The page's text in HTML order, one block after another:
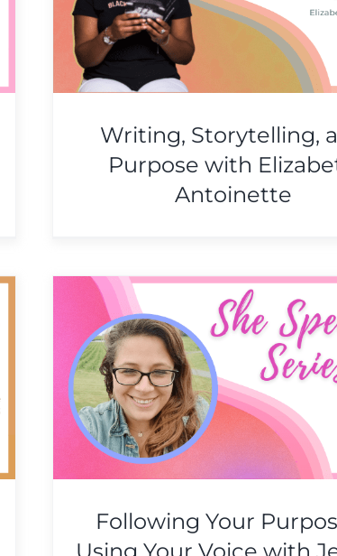
Writing, Storytelling,
Purpose with
Antoinette
with Shannon
She Speaks Series
Following Your
Authenticity,
Expression,
Empowerment with
Foster
She Speaks Series